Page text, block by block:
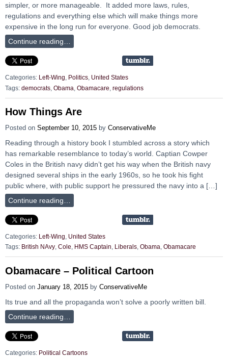
simpler, or more manageable. It added more laws, rules,
regulations and everything else which will make things more
expensive in the long run for everyone. Good job democrats.
Continue reading…
Categories: Left-Wing Politics United States
Tags: democrats Obama Obamacare regulations
How Things Are
Posted on September 10, 2015 by ConservativeMe
Reading through a history book I stumbled across a story which
has remarkable resemblance to today’s world. Captian Cowper
Coles in the British navy didn’t get his way when the British navy
designed several ships in the early 1960s, so he took his fight
public where, with public support he pressured the navy into a […]
Continue reading…
Categories: Left-Wing
United States
Tags: British NAvy Cole HMS Captain Liberals Obama Obamacare
Obamacare – Political Cartoon
Posted on January 18, 2015 by ConservativeMe
Its true and all the propaganda won’t solve a poorly written bill.
Continue reading…
Categories: Political Cartoons